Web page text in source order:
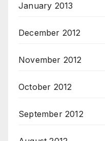
January 2013
December 2012
November 2012
October 2012
September 2012